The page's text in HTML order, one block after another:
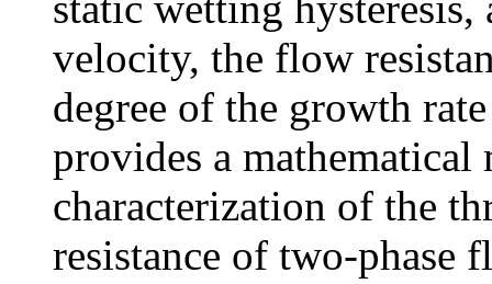
velocity, the flow
degree of the growth
provides a mathematical
characterization of the
resistance of two-phase